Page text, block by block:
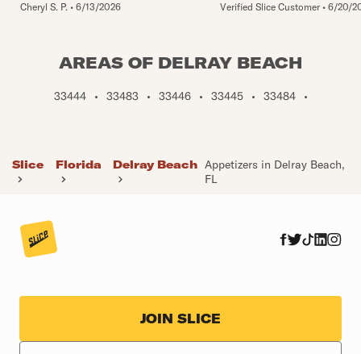
Cheryl S. P. • 6/13/2026
Verified Slice Customer • 6/20/
AREAS OF DELRAY BEACH
33444 • 33483 • 33446 • 33445 • 33484 •
Slice Florida Delray Beach Appetizers in Delray Beach,
FL
JOIN SLICE